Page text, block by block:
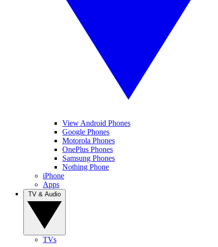
View Android Phones
Google Phones
Motorola Phones
OnePlus Phones
Samsung Phones
Nothing Phone
iPhone
Apps
TVs